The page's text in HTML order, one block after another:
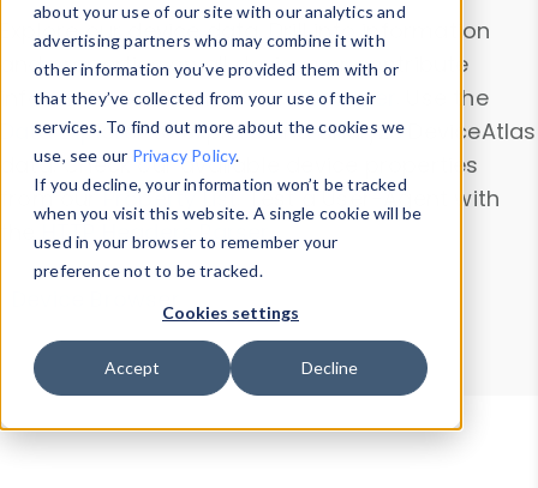
about your use of our site with our analytics and
advertising partners who may combine it with
other information you’ve provided them with or
that they’ve collected from your use of their
services. To find out more about the cookies we
use, see our Privacy Policy.
If you decline, your information won’t be tracked
when you visit this website. A single cookie will be
used in your browser to remember your
preference not to be tracked.
Cookies settings
Accept Decline
Explore our device data. Drill into information
and properties on all devices or contribute
information with theDevice Browser
. Use the
Data Explorerto explore and analyze DeviceAtlas
data. Check our available device properties
from ourProperty List. Test a User-Agent with
theHTTP Headers Parser.
Device Browser
Data Explorer
Properties
User-Agent Tester